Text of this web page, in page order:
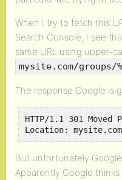
When I try to fetch this
Search Console, I see
same URL using upper-
mysite.com/groups/
The response Google is
HTTP/1.1 301 Moved
Location: mysite.com/
But unfortunately
Apparently Google